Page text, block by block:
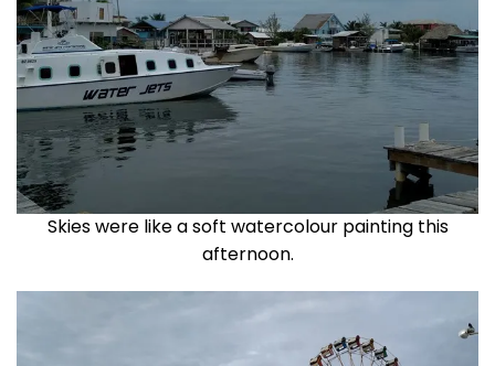
Skies were like a soft watercolour painting this
afternoon.